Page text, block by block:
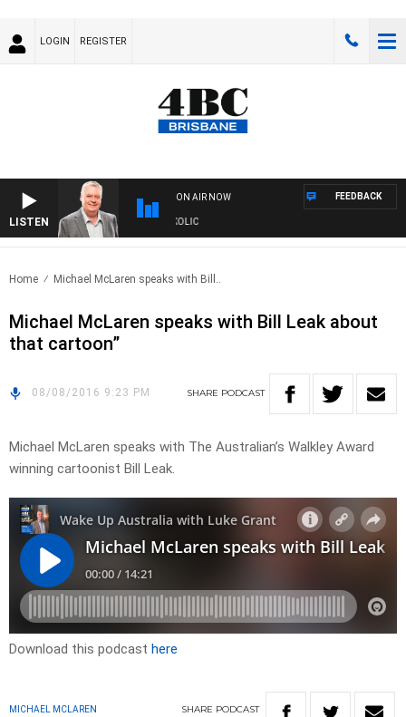
LOGIN REGISTER
LISTEN
ON AIR NOW
WITH LUKE GRANT WITH TRENT NIKOLIC
FEEDBACK
Home Michael McLaren speaks with Bill..
Michael McLaren speaks with Bill Leak about
that cartoon”
08/08/2016 9:23 PM SHARE PODCAST
Michael McLaren speaks with The Australian’s Walkley Award
winning cartoonist Bill Leak.
Download this podcast here
MICHAEL MCLAREN SHARE PODCAST